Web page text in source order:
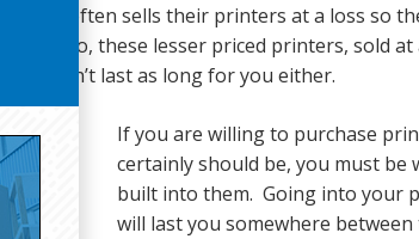
HP often sells their printers at a loss so
true. So, these lesser priced printers, sold
won’t last as long for you either.
If you are willing to purchase
certainly should be, you must be
built into them. Going into your
will last you somewhere